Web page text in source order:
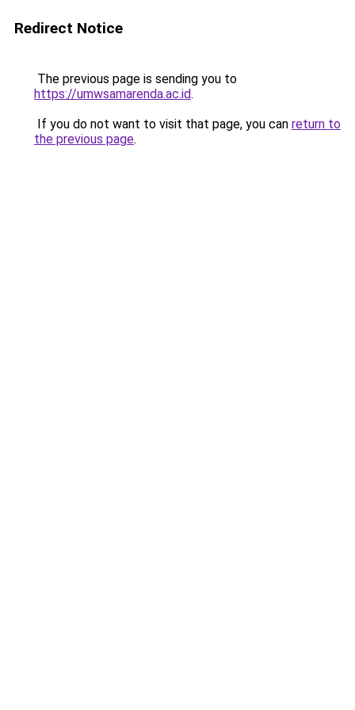
Redirect Notice
The previous page is sending you to
https://umwsamarenda.ac.id.
If you do not want to visit that page, you can return to
the previous page.